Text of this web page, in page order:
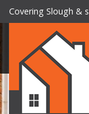
Covering Slough
Brownstones
Property
Services